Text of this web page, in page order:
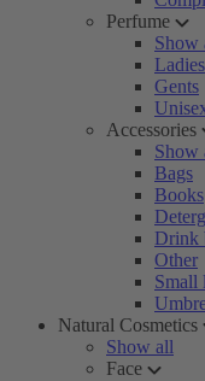
Perfume
Show
Ladies
Gents
Accessories
Show
Bags
Books
Drink
Other
Small
Natural Cosmetics
Show all
Face